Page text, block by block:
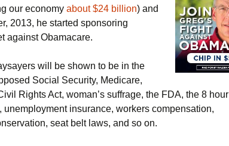
our economy about $24 billion) and
2013, he started sponsoring
against Obamacare.
will be shown to be in the
Social Security, Medicare,
Rights Act, woman’s suffrage, the FDA, the 8 hour
unemployment insurance, workers compensation,
seat belt laws, and so on.